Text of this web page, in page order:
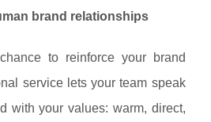
brand relationships
to reinforce your brand
service lets your team speak
with your values: warm, direct,